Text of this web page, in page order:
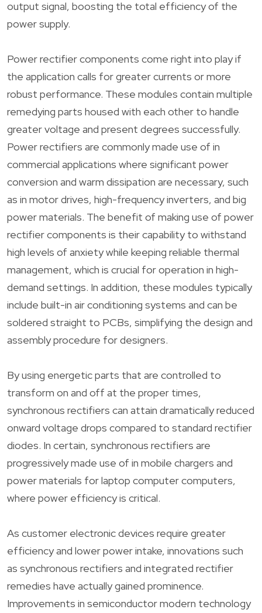
output signal, boosting the total efficiency of the
power supply.
Power rectifier components come right into play if
the application calls for greater currents or more
robust performance. These modules contain multiple
remedying parts housed with each other to handle
greater voltage and present degrees successfully.
Power rectifiers are commonly made use of in
commercial applications where significant power
conversion and warm dissipation are necessary, such
as in motor drives, high-frequency inverters, and big
power materials. The benefit of making use of power
rectifier components is their capability to withstand
high levels of anxiety while keeping reliable thermal
management, which is crucial for operation in high-
demand settings. In addition, these modules typically
include built-in air conditioning systems and can be
soldered straight to PCBs, simplifying the design and
assembly procedure for designers.
By using energetic parts that are controlled to
transform on and off at the proper times,
synchronous rectifiers can attain dramatically reduced
onward voltage drops compared to standard rectifier
diodes. In certain, synchronous rectifiers are
progressively made use of in mobile chargers and
power materials for laptop computer computers,
where power efficiency is critical.
As customer electronic devices require greater
efficiency and lower power intake, innovations such
as synchronous rectifiers and integrated rectifier
remedies have actually gained prominence.
Improvements in semiconductor modern technology